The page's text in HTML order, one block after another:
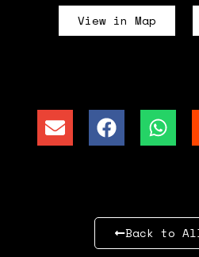
View in Map
Back to